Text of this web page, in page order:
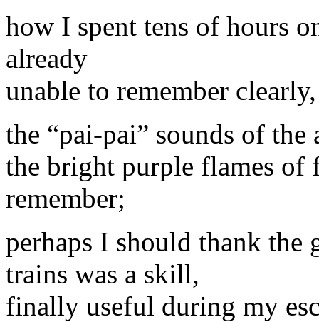
how I spent tens of hours
already
unable to remember
the “pai-pai” sounds of
the bright purple flames of
remember;
perhaps I should thank
trains was a skill,
finally useful during my